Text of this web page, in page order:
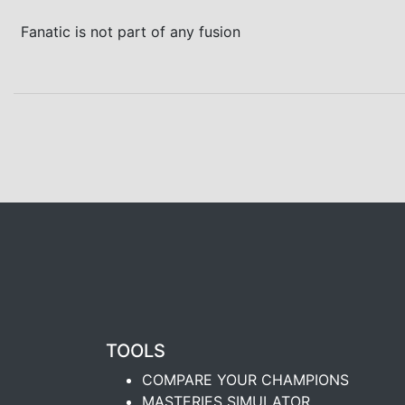
Fanatic is not part of any fusion
TOOLS
COMPARE YOUR CHAMPIONS
MASTERIES SIMULATOR